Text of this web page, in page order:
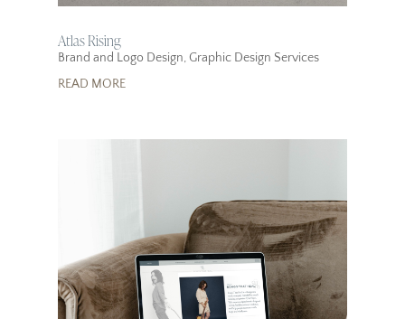
Atlas Rising
Brand and Logo Design,Graphic Design Services
READ MORE